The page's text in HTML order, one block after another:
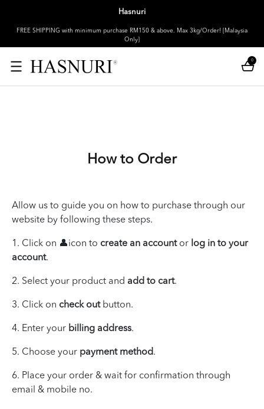
Hasnuri
FREE SHIPPING with minimum purchase RM150 & above. Max 3kg/Order! [Malaysia
Only]
0
How to Order
Allow us to guide you on how to purchase through our
website by following these steps.
1. Click on 👤icon to create an accountor log in to your
account.
2. Select your product and add to cart.
3. Click on check outbutton.
4. Enter your billing address.
5. Choose your payment method.
6. Place your order & wait for confirmation through
email & mobile no.